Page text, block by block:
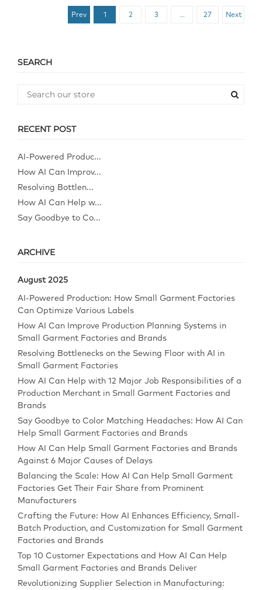
Prev 1 2 3 … 27 Next
SEARCH
RECENT POST
AI-Powered Produc...
How AI Can Improv...
Resolving Bottlen...
How AI Can Help w...
Say Goodbye to Co...
ARCHIVE
August 2025
AI-Powered Production: How Small Garment Factories
Can Optimize Various Labels
How AI Can Improve Production Planning Systems in
Small Garment Factories and Brands
Resolving Bottlenecks on the Sewing Floor with AI in
Small Garment Factories
How AI Can Help with 12 Major Job Responsibilities of a
Production Merchant in Small Garment Factories and
Brands
Say Goodbye to Color Matching Headaches: How AI Can
Help Small Garment Factories and Brands
How AI Can Help Small Garment Factories and Brands
Against 6 Major Causes of Delays
Balancing the Scale: How AI Can Help Small Garment
Factories Get Their Fair Share from Prominent
Manufacturers
Crafting the Future: How AI Enhances Efficiency, Small-
Batch Production, and Customization for Small Garment
Factories and Brands
Top 10 Customer Expectations and How AI Can Help
Small Garment Factories and Brands Deliver
Revolutionizing Supplier Selection in Manufacturing: